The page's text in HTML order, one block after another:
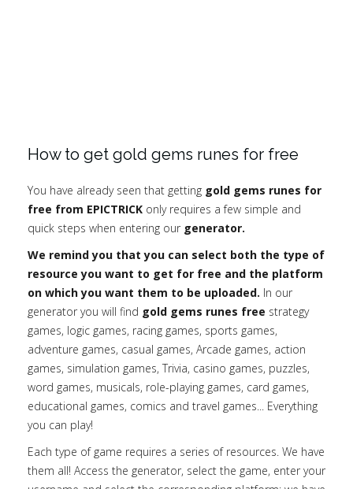
How to get gold gems runes for free
You have already seen that getting gold gems runes for
free from EPICTRICK only requires a few simple and
quick steps when entering our generator.
We remind you that you can select both the type of
resource you want to get for free and the platform
on which you want them to be uploaded. In our
generator you will find gold gems runes free strategy
games, logic games, racing games, sports games,
adventure games, casual games, Arcade games, action
games, simulation games, Trivia, casino games, puzzles,
word games, musicals, role-playing games, card games,
educational games, comics and travel games... Everything
you can play!
Each type of game requires a series of resources. We have
them all! Access the generator, select the game, enter your